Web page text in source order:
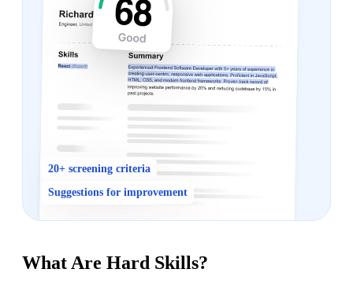
20+ screening criteria
Suggestions for improvement
What Are Hard Skills?